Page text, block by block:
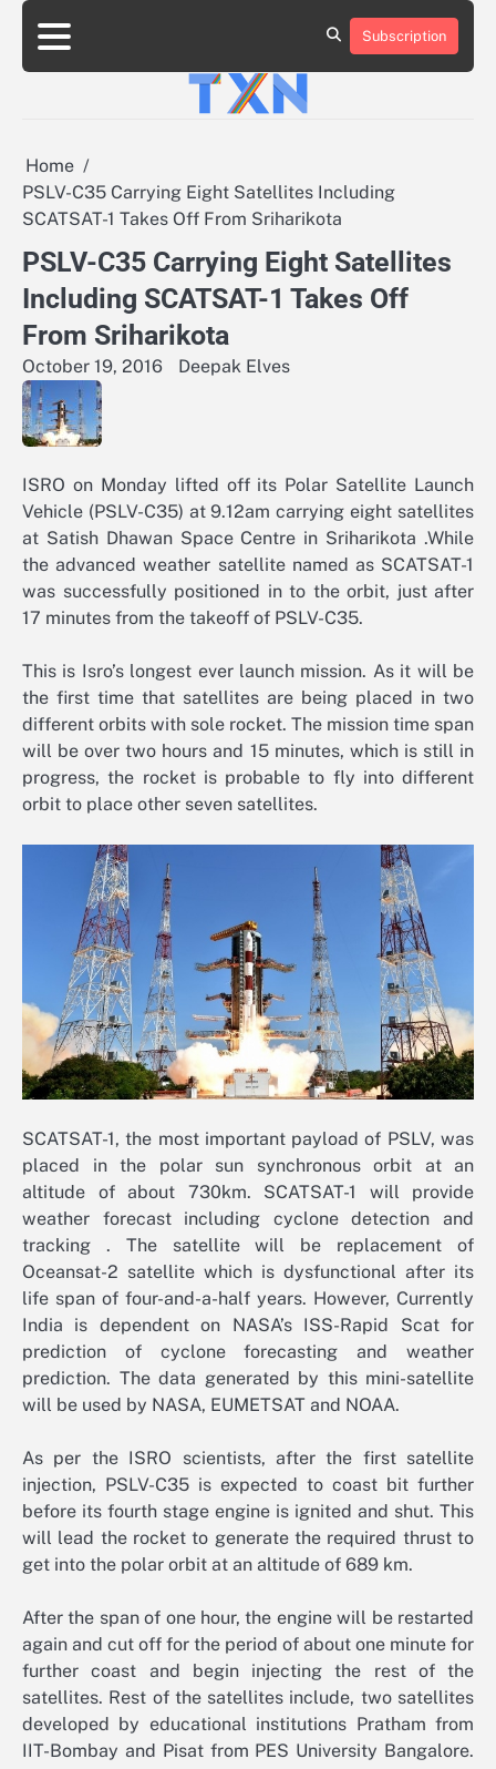
Skip
content
About
Advertise
Contact
Privacy
Team
Terms
Subscription
Home
PSLV-C35 Carrying Eight Satellites Including
SCATSAT-1 Takes Off From Sriharikota
PSLV-C35 Carrying Eight Satellites
Including SCATSAT-1 Takes Off
From Sriharikota
October 19, 2016 Deepak Elves
ISRO on Monday lifted off its Polar Satellite Launch
Vehicle (PSLV-C35) at 9.12am carrying eight satellites
at Satish Dhawan Space Centre in Sriharikota .While
the advanced weather satellite named as SCATSAT-1
was successfully positioned in to the orbit, just after
17 minutes from the takeoff of PSLV-C35.
This is Isro’s longest ever launch mission. As it will be
the first time that satellites are being placed in two
different orbits with sole rocket. The mission time span
will be over two hours and 15 minutes, which is still in
progress, the rocket is probable to fly into different
orbit to place other seven satellites.
SCATSAT-1, the most important payload of PSLV, was
placed in the polar sun synchronous orbit at an
altitude of about 730km. SCATSAT-1 will provide
weather forecast including cyclone detection and
tracking . The satellite will be replacement of
Oceansat-2 satellite which is dysfunctional after its
life span of four-and-a-half years. However, Currently
India is dependent on NASA’s ISS-Rapid Scat for
prediction of cyclone forecasting and weather
prediction. The data generated by this mini-satellite
will be used by NASA, EUMETSAT and NOAA.
As per the ISRO scientists, after the first satellite
injection, PSLV-C35 is expected to coast bit further
before its fourth stage engine is ignited and shut. This
will lead the rocket to generate the required thrust to
get into the polar orbit at an altitude of 689 km.
After the span of one hour, the engine will be restarted
again and cut off for the period of about one minute for
further coast and begin injecting the rest of the
satellites. Rest of the satellites include, two satellites
developed by educational institutions Pratham from
IIT-Bombay and Pisat from PES University Bangalore.